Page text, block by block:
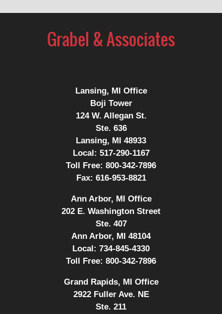
Lansing, MI Office
Boji Tower
124 W. Allegan St.
Ste. 636
Lansing, MI 48933
Local: 517-290-1167
Toll Free: 800-342-7896
Fax: 616-953-8821
Ann Arbor, MI Office
202 E. Washington Street
Ste. 407
Ann Arbor, MI 48104
Local: 734-845-4330
Toll Free: 800-342-7896
Grand Rapids, MI Office
2922 Fuller Ave. NE
Ste. 211